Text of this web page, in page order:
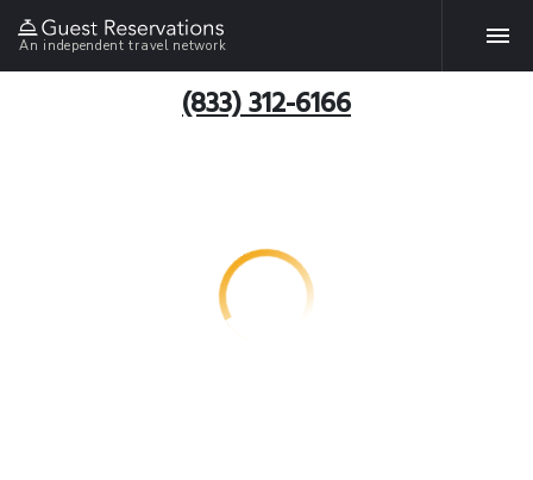
An independent travel network
(833) 312-6166